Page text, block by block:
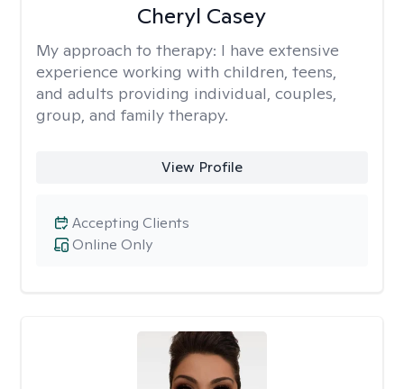
Cheryl Casey
My approach to therapy: I have extensive
experience working with children, teens,
and adults providing individual, couples,
group, and family therapy.
View Profile
Online Only
Accepting Clients